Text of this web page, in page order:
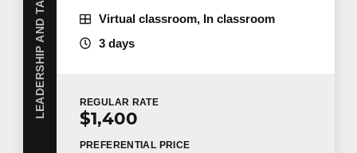
Delegate
Values and culture - aligning
Agile management is also about creating a
common goal with your team in order to
create a stronger collective commitment to
Virtual classroom, In classroom
3 days
REGULAR RATE
$1,400
PREFERENTIAL PRICE